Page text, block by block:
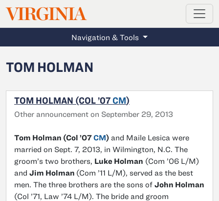
Skip to main content
VIRGINIAMAGAZINE
Navigation & Tools
TOM HOLMAN
TOM HOLMAN (COL ’07 CM)
Other announcement on September 29, 2013
Tom Holman (Col ’07CM) and Maile Lesica were
married on Sept. 7, 2013, in Wilmington, N.C. The
groom’s two brothers, Luke Holman (Com ’06 L/M)
and Jim Holman (Com ’11 L/M), served as the best
men. The three brothers are the sons of John Holman
(Col ’71, Law ’74 L/M). The bride and groom